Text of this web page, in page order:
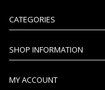
CATEGORIES
SHOP INFORMATION
MY ACCOUNT